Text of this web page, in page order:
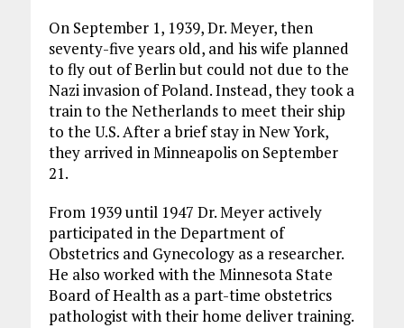
On September 1, 1939, Dr. Meyer, then
seventy-five years old, and his wife planned
to fly out of Berlin but could not due to the
Nazi invasion of Poland. Instead, they took a
train to the Netherlands to meet their ship
to the U.S. After a brief stay in New York,
they arrived in Minneapolis on September
21.
From 1939 until 1947 Dr. Meyer actively
participated in the Department of
Obstetrics and Gynecology as a researcher.
He also worked with the Minnesota State
Board of Health as a part-time obstetrics
pathologist with their home deliver training.